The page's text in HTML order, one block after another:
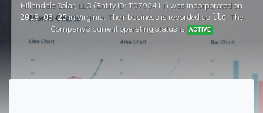
Hillandale Solar, LLC (Entity ID: T0795411)was incorporated on
2019-03-25in Virginia. Their business is recorded as llc. The
Company's current operating status is ACTIVE